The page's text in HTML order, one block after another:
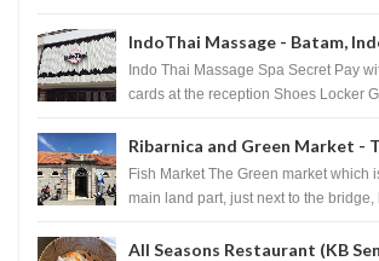
IndoThai Massage - Batam,
Indo Thai Massage Spa Secret Pay
cards at the reception Shoes Locker
Ribarnica and Green Market -
Fish Market The Green market which
main land part, just next to the bridge,
All Seasons Restaurant (KB